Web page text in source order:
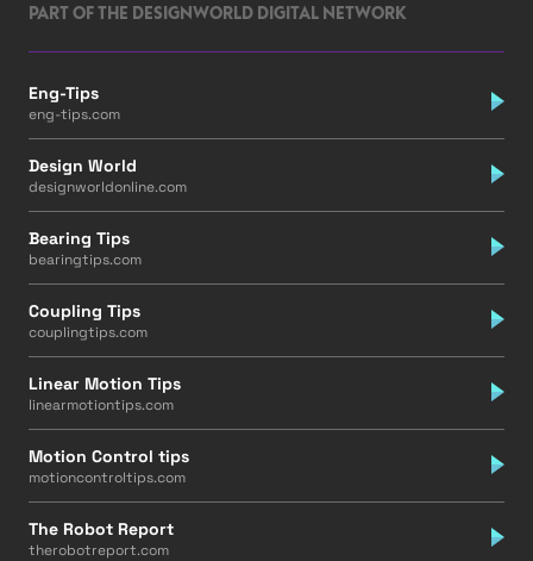
PART OF THE DESIGNWORLD DIGITAL NETWORK
Eng-Tips
eng-tips.com
Design World
designworldonline.com
Bearing Tips
bearingtips.com
Coupling Tips
couplingtips.com
Linear Motion Tips
linearmotiontips.com
Motion Control tips
motioncontroltips.com
The Robot Report
therobotreport.com